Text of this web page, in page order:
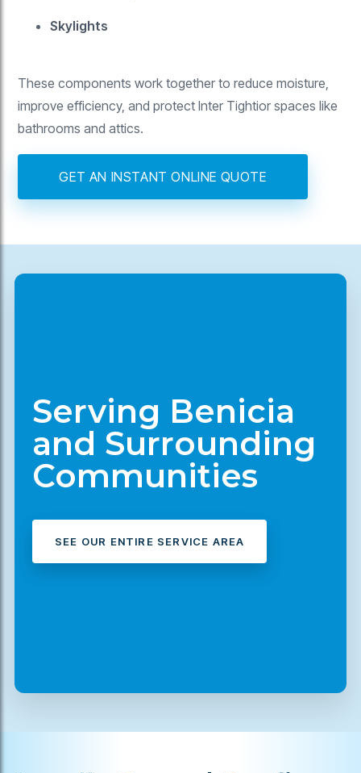
Skylights
These components work together to reduce moisture,
improve efficiency, and protect Inter Tightior spaces like
bathrooms and attics.
GET AN INSTANT ONLINE QUOTE
Serving Benicia
and Surrounding
Communities
SEE OUR ENTIRE SERVICE AREA